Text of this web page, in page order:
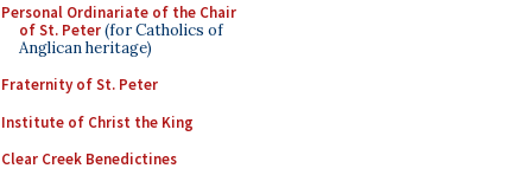
Personal Ordinariate of the Chair
of St. Peter(for Catholics of
Anglican heritage)
Fraternity of St. Peter
Institute of Christ the King
Clear Creek Benedictines